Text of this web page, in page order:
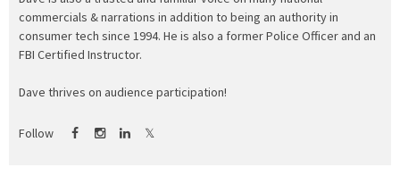
commercials & narrations in addition to being an authority in
consumer tech since 1994. He is also a former Police Officer and an
FBI Certified Instructor.
Dave thrives on audience participation!
Follow